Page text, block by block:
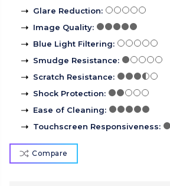
Glare Reduction:
Image Quality:
Blue Light Filtering:
Smudge Resistance:
Scratch Resistance:
Shock Protection:
Ease of Cleaning:
Touchscreen Responsiveness:
Compare